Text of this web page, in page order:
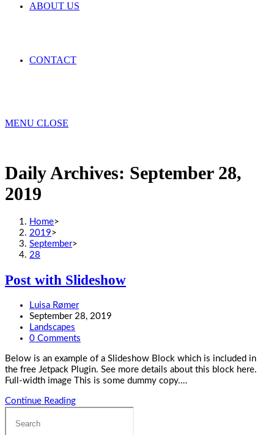
ABOUT US
CONTACT
MENU CLOSE
Daily Archives: September 28,
2019
Home>
2019>
September>
28
Post with Slideshow
Post
author:
Luisa Rømer
Post
published:
September 28, 2019
Post
category:
Landscapes
Post
0 Comments
Below is an example of a Slideshow Block which is included in
the free Jetpack Plugin. See more details about this block here.
Full-width image This is some dummy copy.…
Continue ReadingPost
with
Search
this